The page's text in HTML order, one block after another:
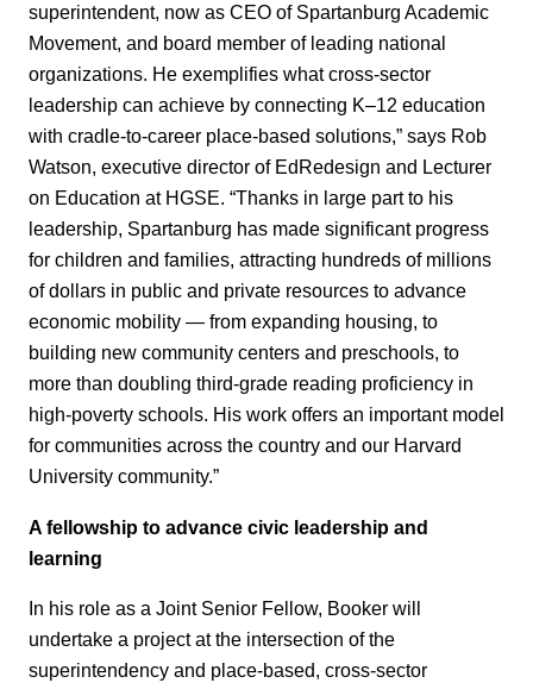
superintendent, now as CEO of Spartanburg Academic
Movement, and board member of leading national
organizations. He exemplifies what cross-sector
leadership can achieve by connecting K–12 education
with cradle-to-career place-based solutions,” says Rob
Watson, executive director of EdRedesign and Lecturer
on Education at HGSE. “Thanks in large part to his
leadership, Spartanburg has made significant progress
for children and families, attracting hundreds of millions
of dollars in public and private resources to advance
economic mobility — from expanding housing, to
building new community centers and preschools, to
more than doubling third-grade reading proficiency in
high-poverty schools. His work offers an important model
for communities across the country and our Harvard
University community.”
A fellowship to advance civic leadership and
learning
In his role as a Joint Senior Fellow, Booker will
undertake a project at the intersection of the
superintendency and place-based, cross-sector